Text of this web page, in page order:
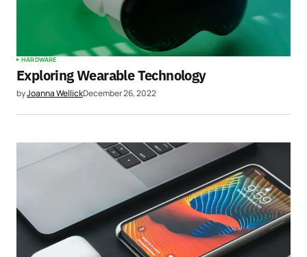
HARDWARE
Exploring Wearable Technology
byJoanna WellickDecember 26, 2022